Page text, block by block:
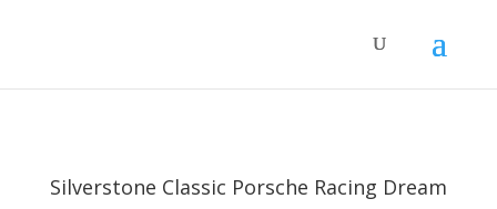
Silverstone Classic Porsche Racing Dream